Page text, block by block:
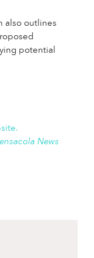
also outlines
potential
News